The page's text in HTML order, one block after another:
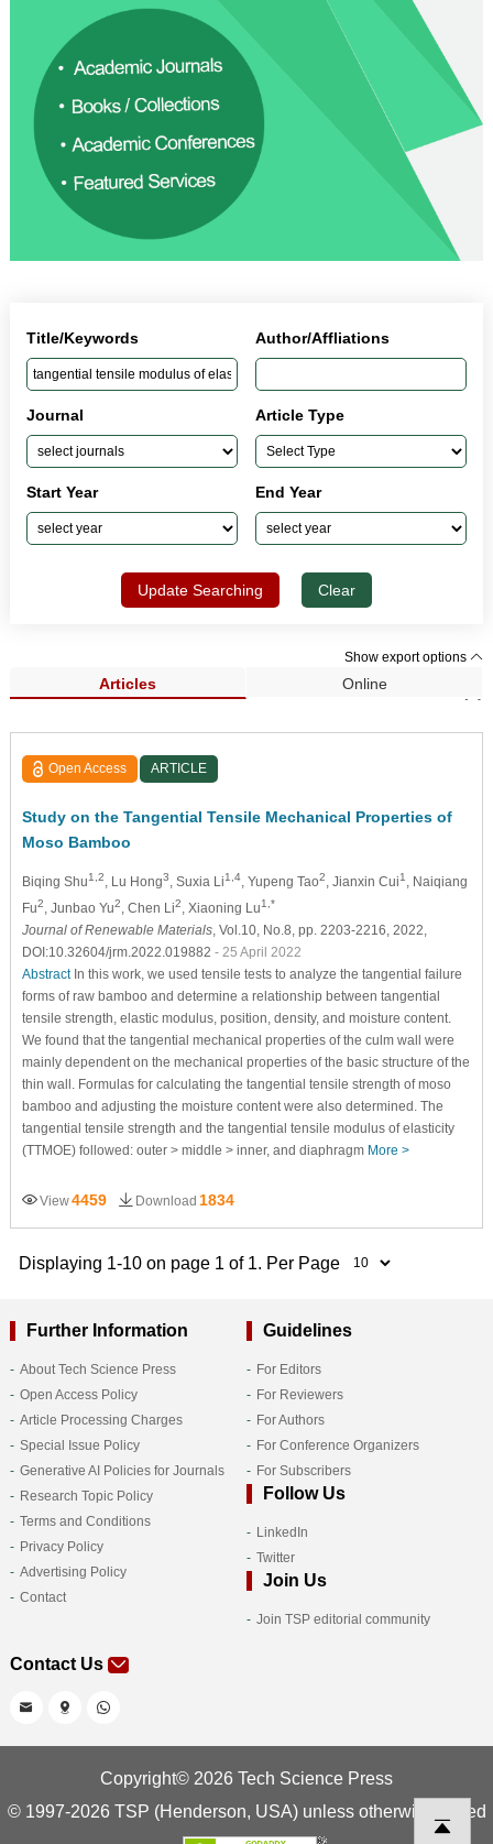
Title/Keywords Author/Affliations
Journal Article Type
Start Year End Year
Update Searching Clear
Show export options
Articles Online
Search Results (1)
Open Access ARTICLE
Study on the Tangential Tensile Mechanical Properties of
Moso Bamboo
Biqing Shu1,2 , Lu Hong3 , Suxia Li1,4, Yupeng Tao2 , Jianxin Cui1
, Naiqiang
Fu2 , Junbao Yu2 , Chen Li2 , Xiaoning Lu1,*
Journal of Renewable Materials, Vol.10, No.8, pp. 2203-2216, 2022,
DOI:10.32604/jrm.2022.019882 - 25 April 2022
AbstractIn this work, we used tensile tests to analyze the tangential failure
forms of raw bamboo and determine a relationship between tangential
tensile strength, elastic modulus, position, density, and moisture content.
We found that the tangential mechanical properties of the culm wall were
mainly dependent on the mechanical properties of the basic structure of the
thin wall. Formulas for calculating the tangential tensile strength of moso
bamboo and adjusting the moisture content were also determined. The
tangential tensile strength and the tangential tensile modulus of elasticity
(TTMOE) followed: outer > middle > inner, and diaphragm More >
View4459 Download 1834
Displaying 1-10 on page 1 of 1. Per Page
Further Information
About Tech Science Press
Open Access Policy
Article Processing Charges
Special Issue Policy
Generative AI Policies for Journals
Research Topic Policy
Terms and Conditions
Privacy Policy
Advertising Policy
Contact
Guidelines
For Editors
For Reviewers
For Authors
For Conference Organizers
For Subscribers
Follow Us
LinkedIn
Twitter
Join Us
Join TSP editorial community
Contact Us
Copyright© 2026 Tech Science Press
© 1997-2026 TSP (Henderson, USA) unless otherwise stated